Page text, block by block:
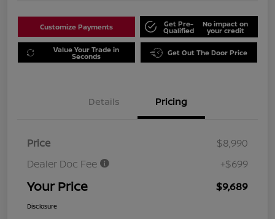
Customize Payments Get Pre-
Qualified
No impact on
your credit
Value Your Trade in
Seconds Get Out The Door Price
Details Pricing
Price
$8,990
Dealer Doc Fee
+$699
Your Price $9,689
Disclosure